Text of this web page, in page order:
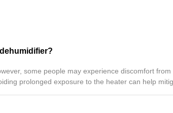
some people may experience discomfort
prolonged exposure to the heater can help